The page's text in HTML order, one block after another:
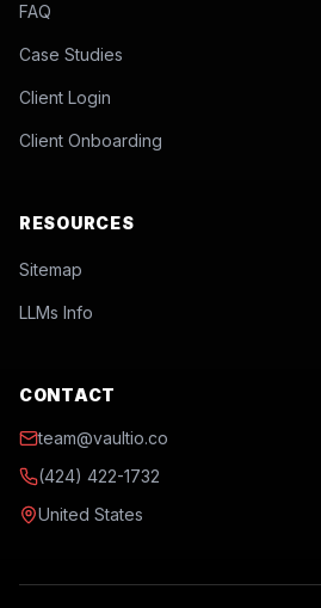
FAQ
Case Studies
Client Login
Client Onboarding
RESOURCES
Sitemap
LLMs Info
CONTACT
team@vaultio.co
(424) 422-1732
United States